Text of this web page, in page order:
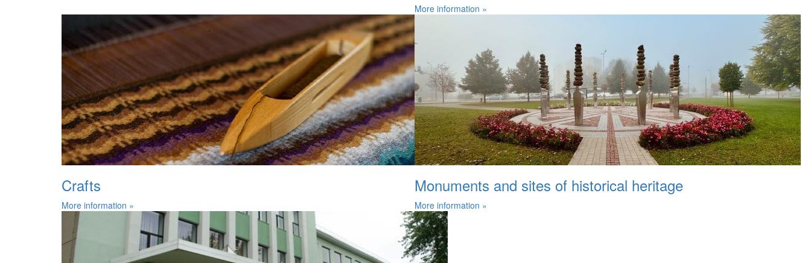
More information »
Crafts
More information »
Monuments and sites of historical heritage
More information »